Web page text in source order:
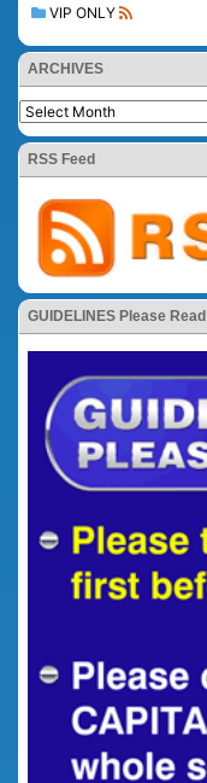
VIP ONLY
ARCHIVES
RSS Feed
GUIDELINES Please Read